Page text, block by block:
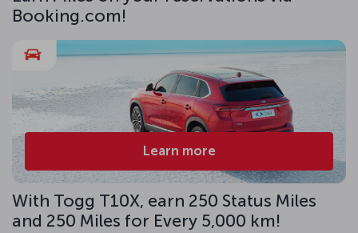
Booking.com!
Learn more
With Togg T10X, earn 250 Status Miles
and 250 Miles for Every 5,000 km!